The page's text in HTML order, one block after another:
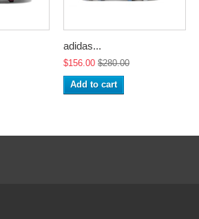
adidas...
$156.00 $280.00
Add to cart